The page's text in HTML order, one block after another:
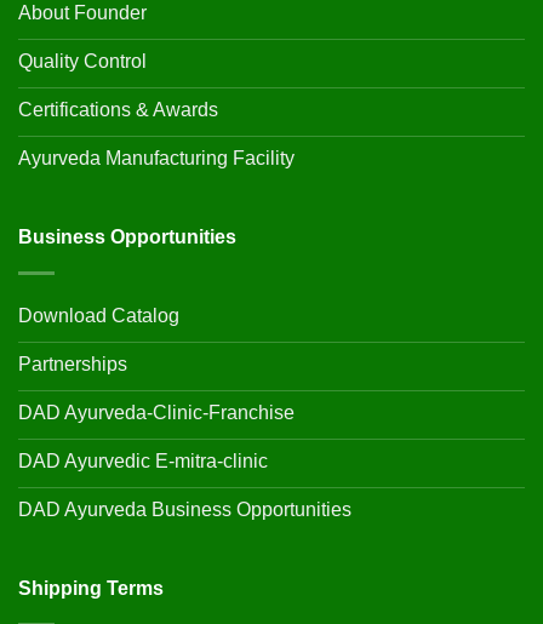
About Founder
Quality Control
Certifications & Awards
Ayurveda Manufacturing Facility
Business Opportunities
Download Catalog
Partnerships
DAD Ayurveda-Clinic-Franchise
DAD Ayurvedic E-mitra-clinic
DAD Ayurveda Business Opportunities
Shipping Terms